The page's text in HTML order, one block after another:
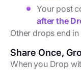
Your post
after the
Other drops end
Share Once,
When you Drop